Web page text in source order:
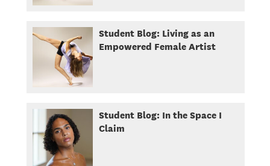
Student Blog: Living as an
Empowered Female Artist
Student Blog: In the Space I
Claim